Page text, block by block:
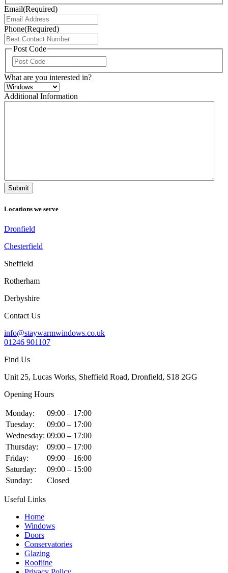
Email(Required)
Phone(Required)
Post Code
/
What are you interested in?
Additional Information
Locations we serve
Dronfield
Chesterfield
Sheffield
Rotherham
Derbyshire
Contact Us
info@staywarmwindows.co.uk
01246 901107
Find Us
Unit 25, Lucas Works, Sheffield Road, Dronfield, S18 2GG
Opening Hours
Monday:
09:00 – 17:00
Tuesday:
09:00 – 17:00
Wednesday: 09:00 – 17:00
Thursday:
09:00 – 17:00
Friday:
09:00 – 16:00
Saturday:
09:00 – 15:00
Sunday:
Closed
Useful Links
Home
Windows
Doors
Conservatories
Glazing
Roofline